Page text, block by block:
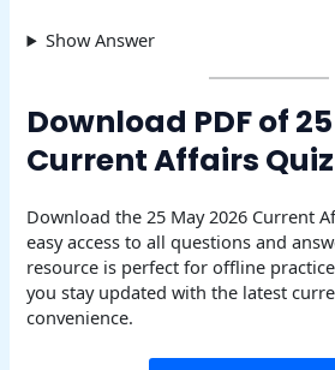
Show Answer
Download PDF of
Current Affairs Quiz
Download the 25 May 2026 Current
easy access to all questions and
resource is perfect for offline
you stay updated with the latest
convenience.